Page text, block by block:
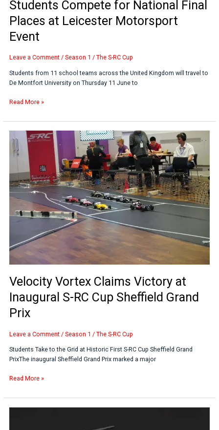
Students Compete for National Final
Places at Leicester Motorsport
Event
Leave a Comment /Season 1 /The S-RC Cup
Students from 11 school teams across the United Kingdom will travel to
De Montfort University on Thursday 11 June to
Read More »
Velocity Vortex Claims Victory at
Inaugural S-RC Cup Sheffield Grand
Prix
Leave a Comment /Season 1 /The S-RC Cup
Students Take to the Grid at Historic First S-RC Cup Sheffield Grand
PrixThe inaugural Sheffield Grand Prix marked a major
Velocity
Vortex
Claims
at
Inaugural
S-
Cup
Sheffield
Prix
Read More »